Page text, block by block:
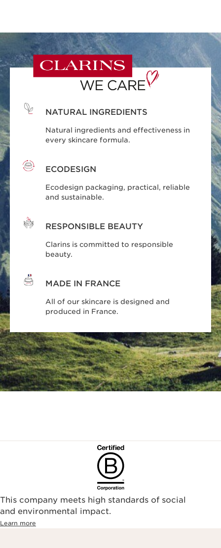
NATURAL INGREDIENTS
Natural ingredients and effectiveness in
every skincare formula.
ECODESIGN
Ecodesign packaging, practical, reliable
and sustainable.
RESPONSIBLE BEAUTY
Clarins is committed to responsible
beauty.
MADE IN FRANCE
All of our skincare is designed and
produced in France.
This company meets high standards of social
and environmental impact.
Learn more